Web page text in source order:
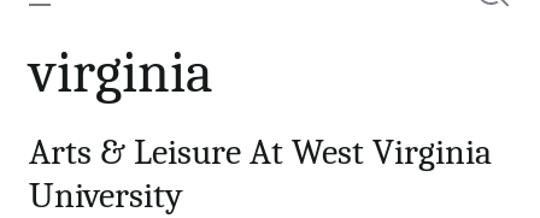
virginia
Arts & Leisure At West Virginia
University